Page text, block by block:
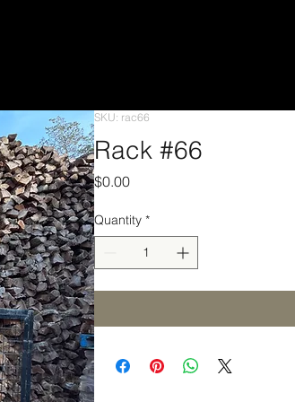
SKU: rac66
Rack #66
$0.00Price
Quantity *